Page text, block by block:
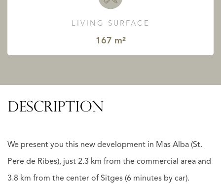
LIVING SURFACE
167 m²
DESCRIPTION
We present you this new development in Mas Alba (St.
Pere de Ribes), just 2.3 km from the commercial area and
3.8 km from the center of Sitges (6 minutes by car).